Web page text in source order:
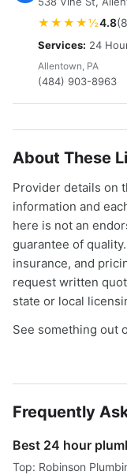
★★★★½4.8
Services: 24
Allentown, PA
(484) 903-8963
About These
Provider details on
information and
here is not an
guarantee of
insurance, and
request written
state or local
See something out
Frequently
Best 24 hour
Top: Robinson